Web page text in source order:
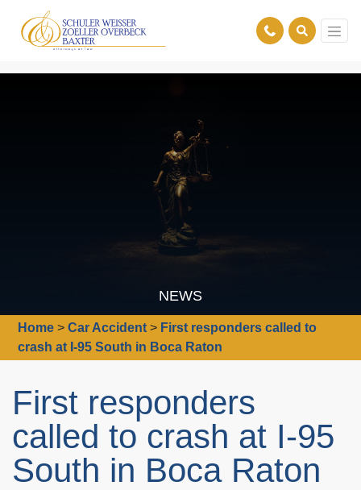
NEWS
Home >Car Accident > First responders called to
crash at I-95 South in Boca Raton
First responders
called to crash at I-95
South in Boca Raton